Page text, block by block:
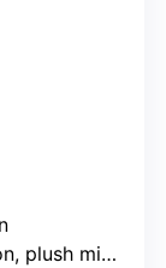
microfleece